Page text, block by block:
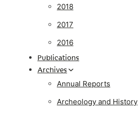
2018
2017
2016
Publications
Archives
Annual Reports
Archeology and History